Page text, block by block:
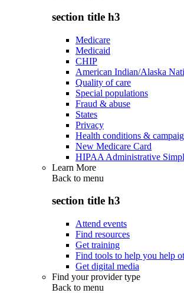
section title h3
Medicare
Medicaid
CHIP
American Indian/Alaska
Quality of care
Special populations
Fraud & abuse
States
Privacy
Health conditions &
New Medicare Card
HIPAA Administrative
Learn More
Back to menu
section title h3
Attend events
Find resources
Get training
Find tools to help you help
Get digital media
Find your provider type
Back to menu